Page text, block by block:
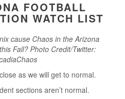
FOOTBALL
WATCH LIST
cause Chaos in the Arizona
Fall? Photo Credit/Twitter:
as we will get to normal.
sections aren’t normal.